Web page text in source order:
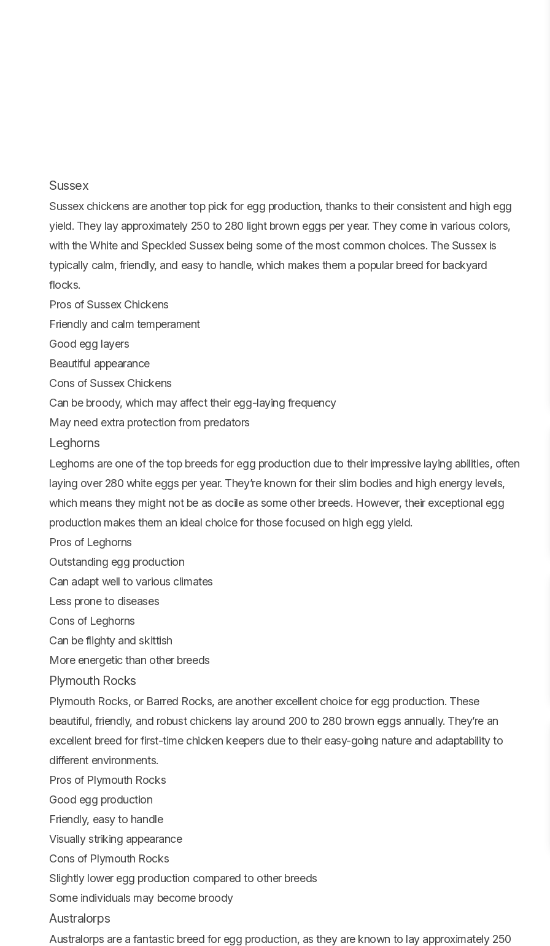
Sussex
Sussex chickens are another top pick for egg production, thanks to their consistent and high egg
yield. They lay approximately 250 to 280 light brown eggs per year. They come in various colors,
with the White and Speckled Sussex being some of the most common choices. The Sussex is
typically calm, friendly, and easy to handle, which makes them a popular breed for backyard
flocks.
Pros of Sussex Chickens
Friendly and calm temperament
Good egg layers
Beautiful appearance
Cons of Sussex Chickens
Can be broody, which may affect their egg-laying frequency
May need extra protection from predators
Leghorns
Leghorns are one of the top breeds for egg production due to their impressive laying abilities, often
laying over 280 white eggs per year. They’re known for their slim bodies and high energy levels,
which means they might not be as docile as some other breeds. However, their exceptional egg
production makes them an ideal choice for those focused on high egg yield.
Pros of Leghorns
Outstanding egg production
Can adapt well to various climates
Less prone to diseases
Cons of Leghorns
Can be flighty and skittish
More energetic than other breeds
Plymouth Rocks
Plymouth Rocks, or Barred Rocks, are another excellent choice for egg production. These
beautiful, friendly, and robust chickens lay around 200 to 280 brown eggs annually. They’re an
excellent breed for first-time chicken keepers due to their easy-going nature and adaptability to
different environments.
Pros of Plymouth Rocks
Good egg production
Friendly, easy to handle
Visually striking appearance
Cons of Plymouth Rocks
Slightly lower egg production compared to other breeds
Some individuals may become broody
Australorps
Australorps are a fantastic breed for egg production, as they are known to lay approximately 250